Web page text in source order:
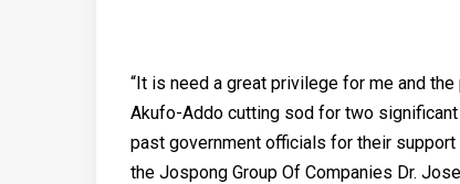
“It is need a great privilege for me and
Akufo-Addo cutting sod for two
past government officials for their
the Jospong Group Of Companies Dr.